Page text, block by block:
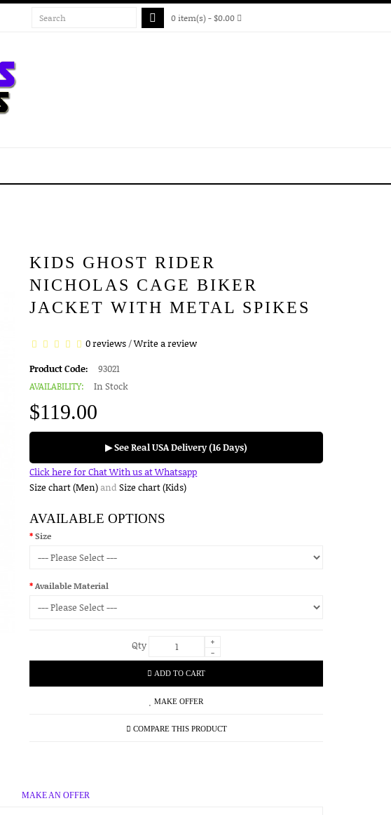
0 item(s) - $0.00
KIDS GHOST RIDER
NICHOLAS CAGE BIKER
JACKET WITH METAL SPIKES
0 reviews/Write a review
Product Code:
93021
AVAILABILITY:
In Stock
$119.00
▶ See Real USA Delivery (16 Days)
Click here for Chat With us at Whatsapp
Size chart (Men)andSize chart (Kids)
AVAILABLE OPTIONS
Size
Available Material
Qty
+
-
ADD TO CART
MAKE OFFER
COMPARE THIS PRODUCT
MAKE AN OFFER